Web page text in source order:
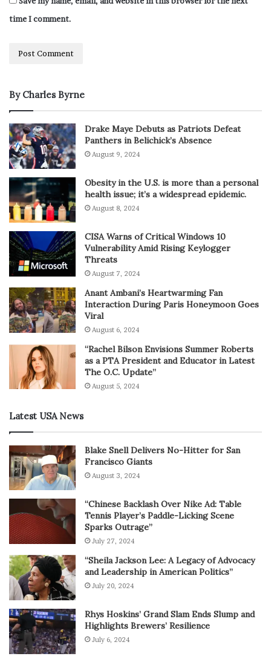
time I comment.
By Charles Byrne
Drake Maye Debuts as Patriots Defeat
Panthers in Belichick’s Absence
August 9, 2024
Obesity in the U.S. is more than a personal
health issue; it’s a widespread epidemic.
August 8, 2024
CISA Warns of Critical Windows 10
Vulnerability Amid Rising Keylogger
Threats
August 7, 2024
Anant Ambani’s Heartwarming Fan
Interaction During Paris Honeymoon Goes
Viral
August 6, 2024
“Rachel Bilson Envisions Summer Roberts
as a PTA President and Educator in Latest
The O.C. Update”
August 5, 2024
Latest USA News
Blake Snell Delivers No-Hitter for San
Francisco Giants
August 3, 2024
“Chinese Backlash Over Nike Ad: Table
Tennis Player’s Paddle-Licking Scene
Sparks Outrage”
July 27, 2024
“Sheila Jackson Lee: A Legacy of Advocacy
and Leadership in American Politics”
July 20, 2024
Rhys Hoskins’ Grand Slam Ends Slump and
Highlights Brewers’ Resilience
July 6, 2024